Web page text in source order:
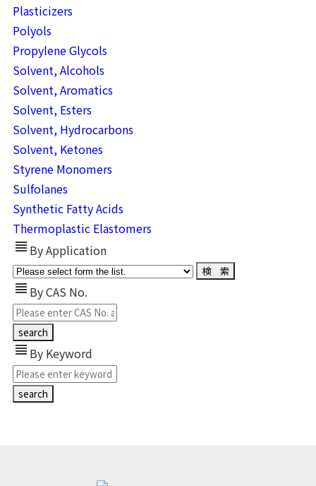
Plasticizers
Polyols
Propylene Glycols
Solvent, Alcohols
Solvent, Aromatics
Solvent, Esters
Solvent, Hydrocarbons
Solvent, Ketones
Styrene Monomers
Sulfolanes
Synthetic Fatty Acids
Thermoplastic Elastomers
view_headline By Application
view_headline By CAS No.
view_headline By Keyword